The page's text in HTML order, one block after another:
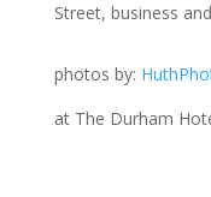
Street, business
photos by:
at The Durham